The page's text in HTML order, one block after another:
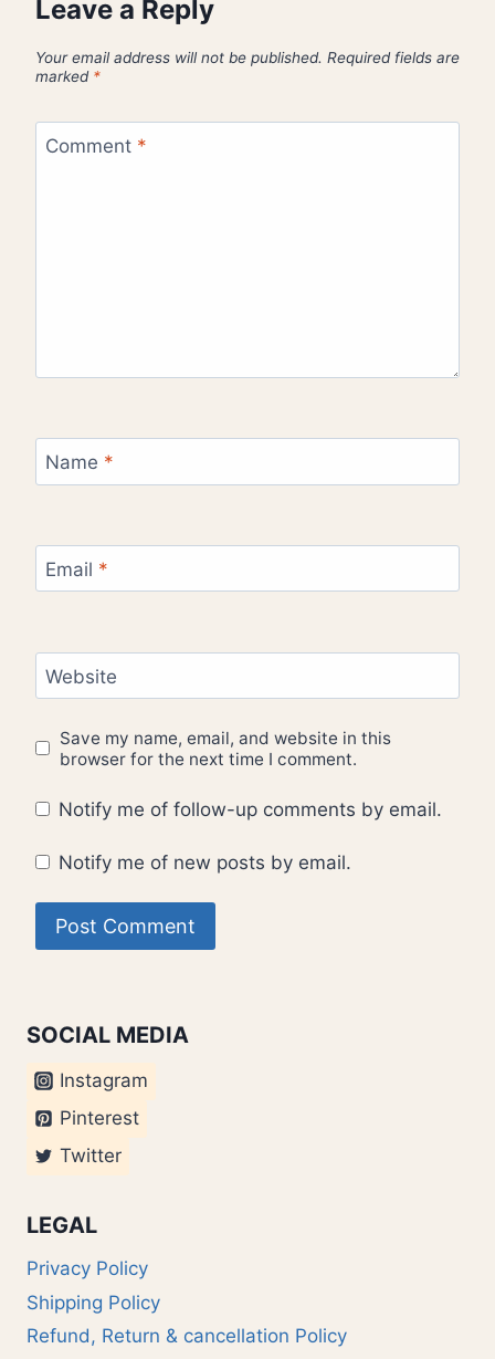
Leave a Reply
Your email address will not be published. Required fields are
marked *
Comment *
Name *
Email *
Website
Save my name, email, and website in this
browser for the next time I comment.
Notify me of follow-up comments by email.
Notify me of new posts by email.
SOCIAL MEDIA
Instagram
Pinterest
Twitter
LEGAL
Privacy Policy
Shipping Policy
Refund, Return & cancellation Policy